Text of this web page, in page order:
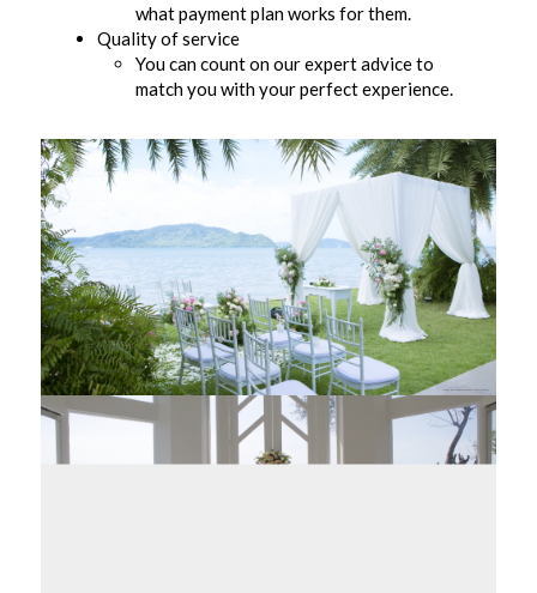
what payment plan works for them.
Quality of service
You can count on our expert advice to
match you with your perfect experience.